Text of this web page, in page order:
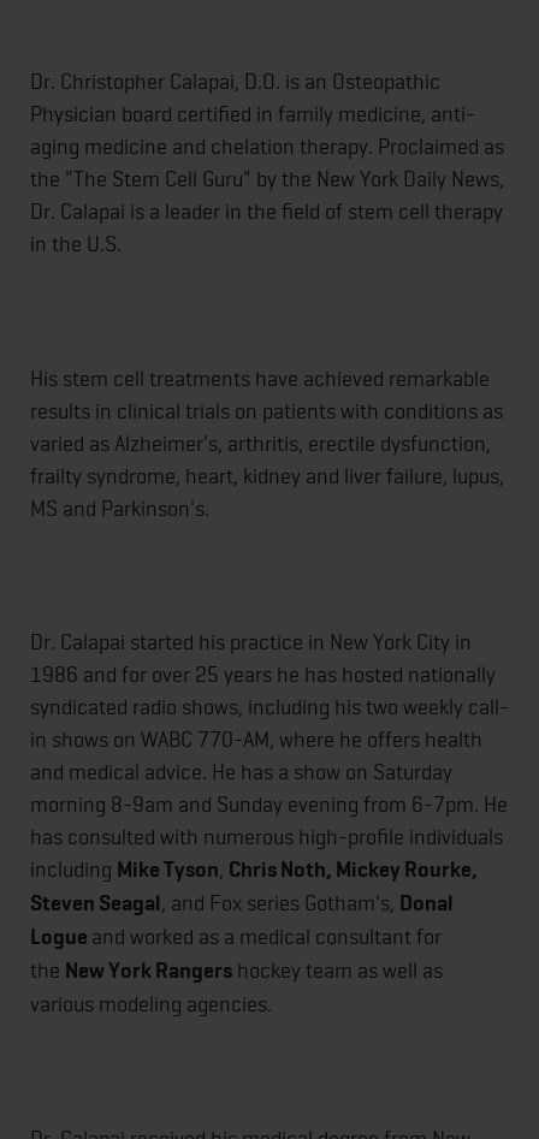
Dr. Christopher Calapai, D.O. is an Osteopathic
Physician board certified in family medicine, anti-
aging medicine and chelation therapy. Proclaimed as
the "The Stem Cell Guru" by the New York Daily News,
Dr. Calapai is a leader in the field of stem cell therapy
in the U.S.
His stem cell treatments have achieved remarkable
results in clinical trials on patients with conditions as
varied as Alzheimer's, arthritis, erectile dysfunction,
frailty syndrome, heart, kidney and liver failure, lupus,
MS and Parkinson's.
Dr. Calapai started his practice in New York City in
1986 and for over 25 years he has hosted nationally
syndicated radio shows, including his two weekly call-
in shows on WABC 770-AM, where he offers health
and medical advice. He has a show on Saturday
morning 8-9am and Sunday evening from 6-7pm. He
has consulted with numerous high-profile individuals
including Mike Tyson, Chris Noth, Mickey Rourke,
Steven Seagal, and Fox series Gotham's, Donal
Logue and worked as a medical consultant for
the New York Rangers hockey team as well as
various modeling agencies.